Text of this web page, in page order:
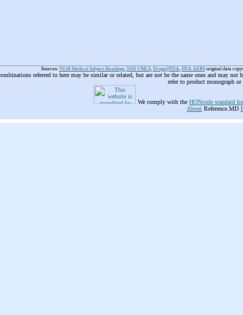
Sources: NLM Medical Subject Headings, NIH UMLS, Drugs@FDA, FDA AERSoriginal data
referred to here may be similar or related, but are not be the same ones and may not
refer to product monograph
We comply with the HONcode standard
About Reference.MD